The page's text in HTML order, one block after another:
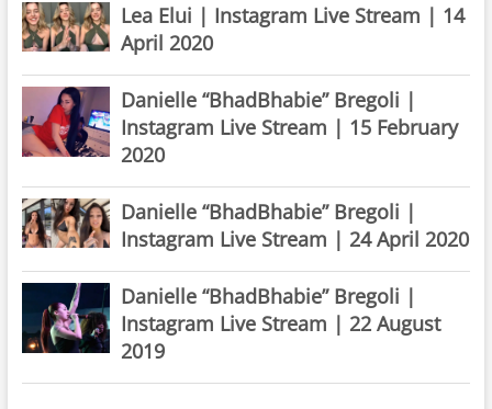
Lea Elui | Instagram Live Stream | 14
April 2020
Danielle “BhadBhabie” Bregoli |
Instagram Live Stream | 15 February
2020
Danielle “BhadBhabie” Bregoli |
Instagram Live Stream | 24 April 2020
Danielle “BhadBhabie” Bregoli |
Instagram Live Stream | 22 August
2019